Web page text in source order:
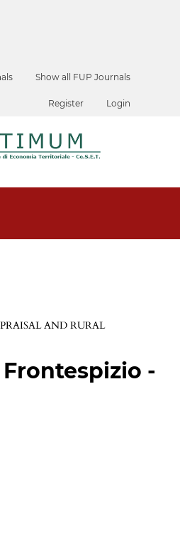
Show all FUP Journals
Register Login
AND RURAL
-